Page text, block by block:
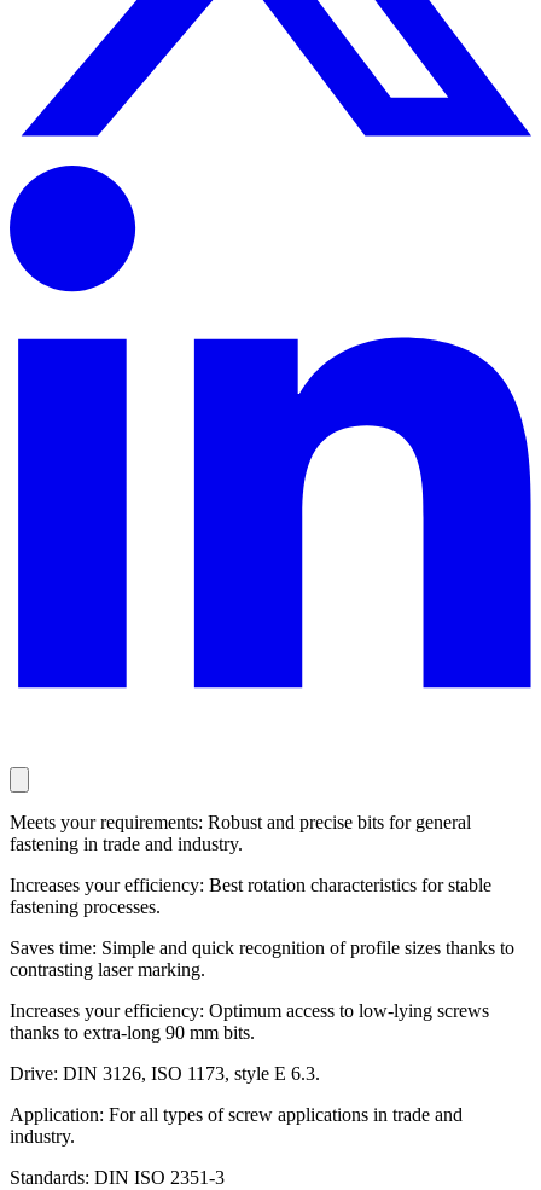
Meets your requirements: Robust and precise bits for general
fastening in trade and industry.
Increases your efficiency: Best rotation characteristics for stable
fastening processes.
Saves time: Simple and quick recognition of profile sizes thanks to
contrasting laser marking.
Increases your efficiency: Optimum access to low-lying screws
thanks to extra-long 90 mm bits.
Drive: DIN 3126, ISO 1173, style E 6.3.
Application: For all types of screw applications in trade and
industry.
Standards: DIN ISO 2351-3